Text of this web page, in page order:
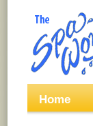
Home